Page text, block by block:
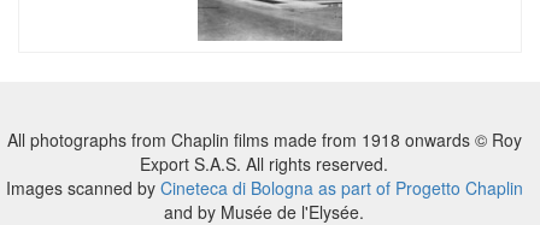
All photographs from Chaplin films made from 1918 onwards © Roy
Export S.A.S. All rights reserved.
Images scanned by Cineteca di Bologna as part of Progetto Chaplin
and by Musée de l'Elysée.